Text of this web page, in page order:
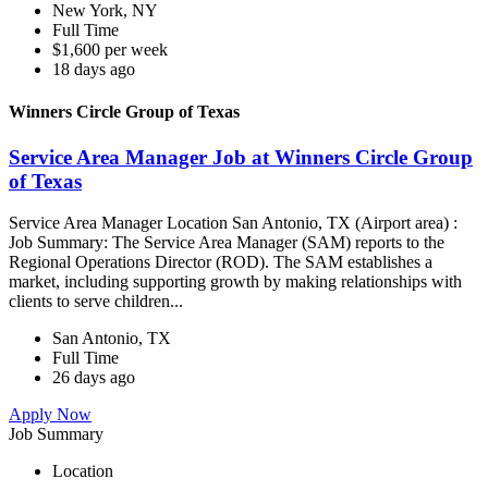
New York, NY
Full Time
$1,600 per week
18 days ago
Winners Circle Group of Texas
Service Area Manager Job at Winners Circle Group
of Texas
Service Area Manager Location San Antonio, TX (Airport area) :
Job Summary: The Service Area Manager (SAM) reports to the
Regional Operations Director (ROD). The SAM establishes a
market, including supporting growth by making relationships with
clients to serve children...
San Antonio, TX
Full Time
26 days ago
Apply Now
Job Summary
Location